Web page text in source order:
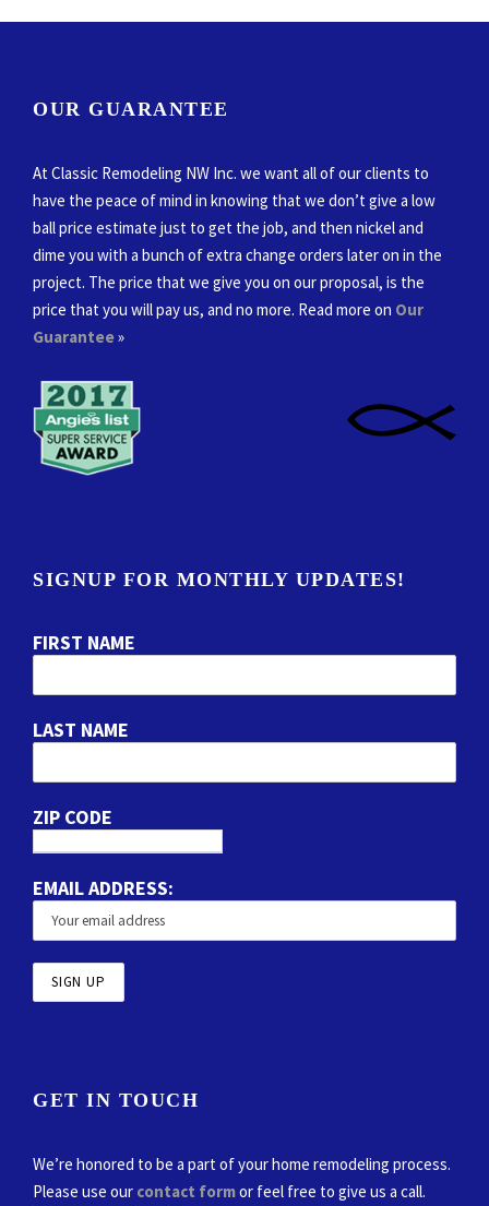
OUR GUARANTEE
At Classic Remodeling NW Inc. we want all of our clients to
have the peace of mind in knowing that we don’t give a low
ball price estimate just to get the job, and then nickel and
dime you with a bunch of extra change orders later on in the
project. The price that we give you on our proposal, is the
price that you will pay us, and no more. Read more on Our
Guarantee»
SIGNUP FOR MONTHLY UPDATES!
FIRST NAME
LAST NAME
ZIP CODE
EMAIL ADDRESS:
GET IN TOUCH
We’re honored to be a part of your home remodeling process.
Please use our contact formor feel free to give us a call.